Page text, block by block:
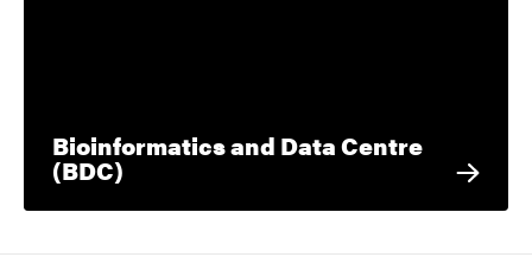
Bioinformatics and Data Centre
(BDC)